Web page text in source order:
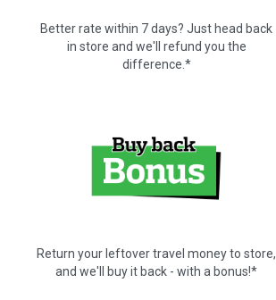
Better rate within 7 days? Just head back
in store and we'll refund you the
difference.*
Return your leftover travel money to store,
and we'll buy it back - with a bonus!*